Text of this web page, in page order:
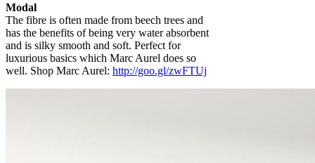
Modal
The fibre is often made from beech trees and
has the benefits of being very water absorbent
and is silky smooth and soft. Perfect for
luxurious basics which Marc Aurel does so
well. Shop Marc Aurel: http://goo.gl/zwFTUj